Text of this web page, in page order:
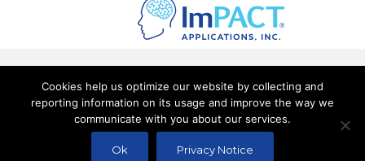
Copyright ImPACT Applications Inc. © 2024. All Rights
Reserved |Terms of Use|Privacy Notice
Cookies help us optimize our website by collecting and
reporting information on its usage and improve the way we
communicate with you about our services.
Ok Privacy Notice